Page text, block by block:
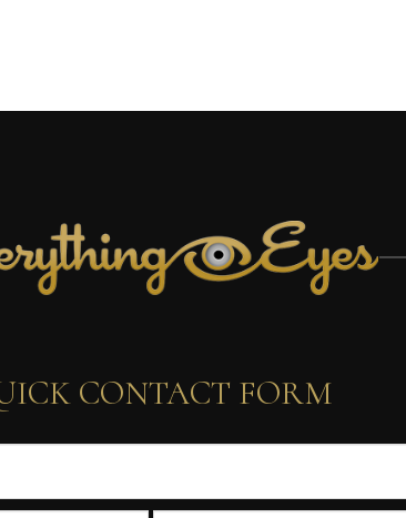
CONTACT FORM